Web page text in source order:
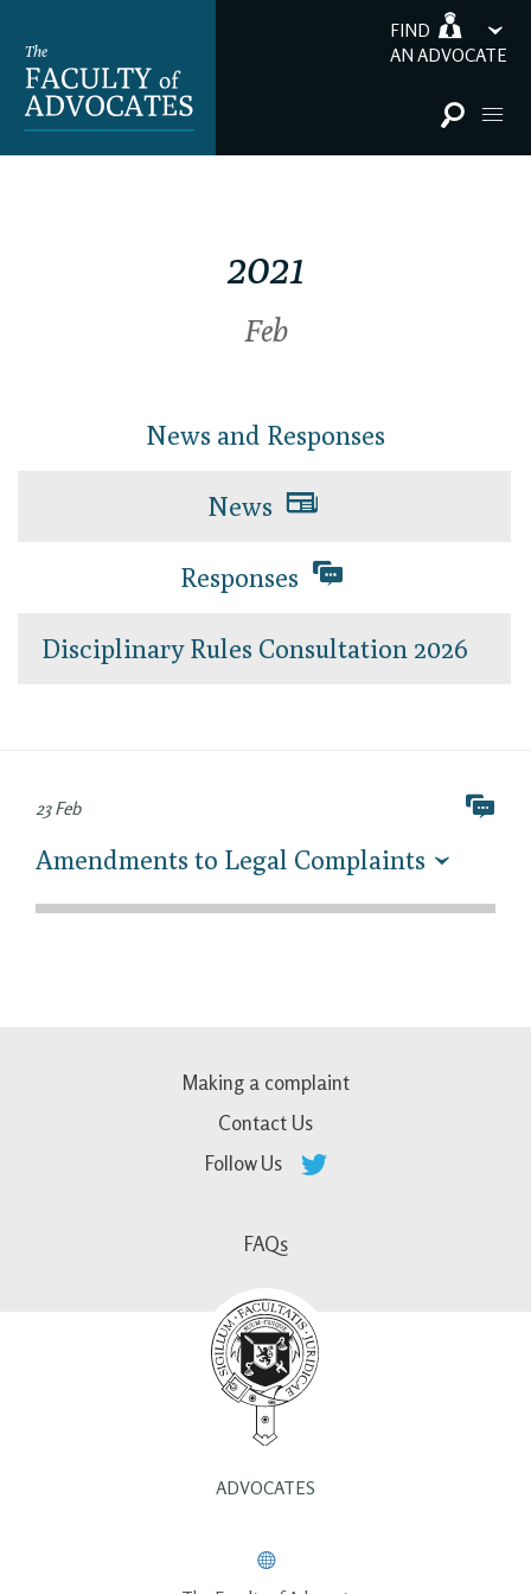
FIND
AN ADVOCATE
2021
Feb
News and Responses
News
Responses
Disciplinary Rules Consultation 2026
23 Feb
Amendments to Legal Complaints
Making a complaint
Contact Us
Follow Us
FAQs
ADVOCATES